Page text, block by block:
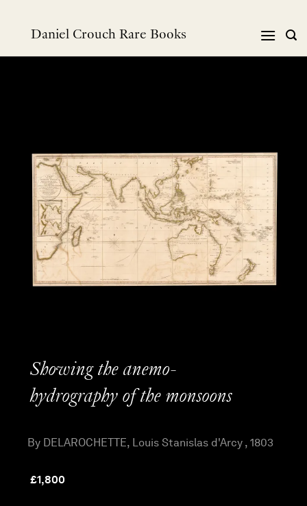
Daniel Crouch Rare Books
Showing the anemo-
hydrography of the monsoons
By DELAROCHETTE, Louis Stanislas d'Arcy , 1803
£1,800